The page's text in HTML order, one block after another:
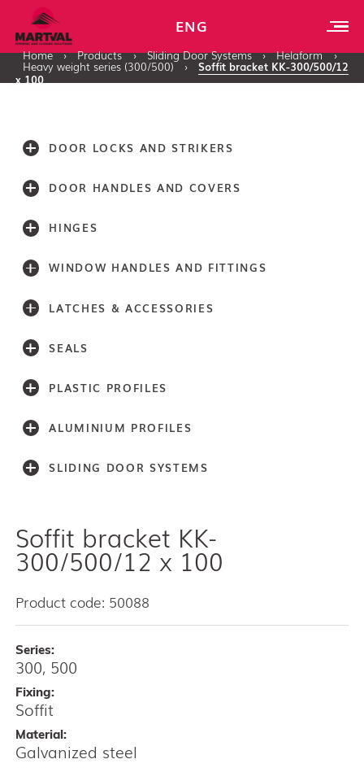
ENG
Home › Products › Sliding Door Systems › Helaform ›
Heavy weight series (300/500) ›
Soffit bracket KK-300/500/12
x 100
DOOR LOCKS AND STRIKERS
DOOR HANDLES AND COVERS
HINGES
WINDOW HANDLES AND FITTINGS
LATCHES & ACCESSORIES
SEALS
PLASTIC PROFILES
ALUMINIUM PROFILES
SLIDING DOOR SYSTEMS
Accessories
Light series (30,40,60)
Light series (75)
Medium weight series (150)
Heavy weight series (300/500)
Architectual series SAGA
Soffit bracket KK-
300/500/12 x 100
Product code: 50088
Series:
300, 500
Fixing:
Soffit
Material:
Galvanized steel